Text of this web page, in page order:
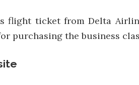
flight ticket from Delta
purchasing the business